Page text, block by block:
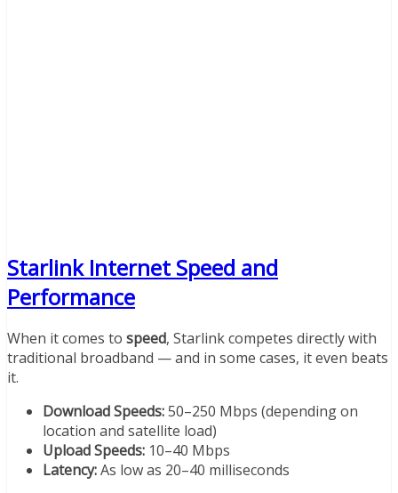
Starlink Internet Speed and
Performance
When it comes to speed, Starlink competes directly with
traditional broadband — and in some cases, it even beats
it.
Download Speeds:50–250 Mbps (depending on
location and satellite load)
Upload Speeds: 10–40 Mbps
Latency:As low as 20–40 milliseconds